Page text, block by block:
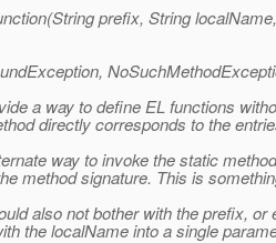
prefix, String localName,
a way to define EL functions
directly corresponds to the
way to invoke the static
method signature. This is
also not bother with the prefix,
the localName into a single